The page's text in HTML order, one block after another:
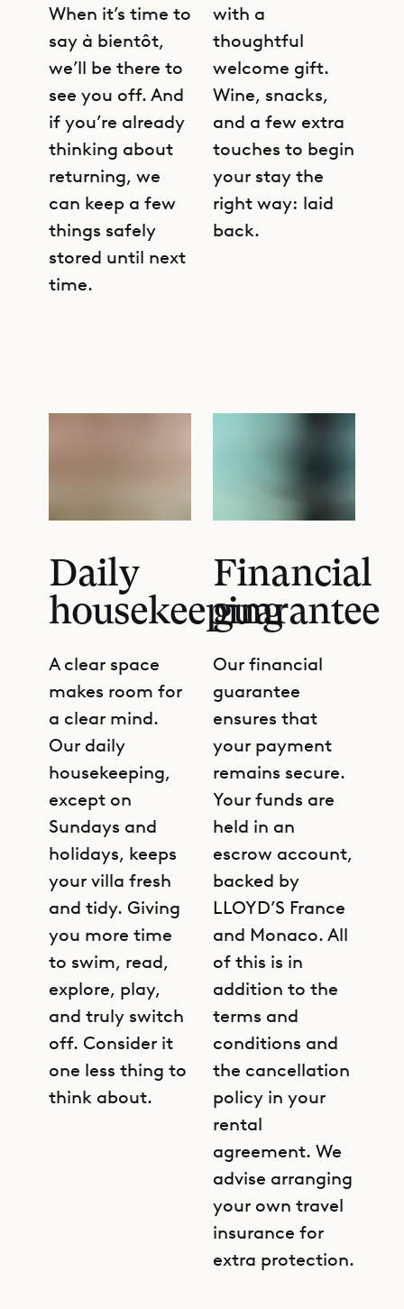
When it’s time to
say à bientôt,
we’ll be there to
see you off. And
if you’re already
thinking about
returning, we
can keep a few
things safely
stored until next
time.
with a
thoughtful
welcome gift.
Wine, snacks,
and a few extra
touches to begin
your stay the
right way: laid
back.
Daily
housekeeping
A clear space
makes room for
a clear mind.
Our daily
housekeeping,
except on
Sundays and
holidays, keeps
your villa fresh
and tidy. Giving
you more time
to swim, read,
explore, play,
and truly switch
off. Consider it
one less thing to
think about.
Financial
guarantee
Our financial
guarantee
ensures that
your payment
remains secure.
Your funds are
held in an
escrow account,
backed by
LLOYD’S France
and Monaco. All
of this is in
addition to the
terms and
conditions and
the cancellation
policy in your
rental
agreement. We
advise arranging
your own travel
insurance for
extra protection.